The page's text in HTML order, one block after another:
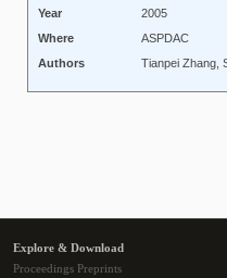
Year
2005
Where
ASPDAC
Authors
Tianpei Zhang,
Explore & Download
Proceedings Preprints